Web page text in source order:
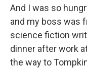
And I was so
and my boss was
science fiction
dinner after work
the way to